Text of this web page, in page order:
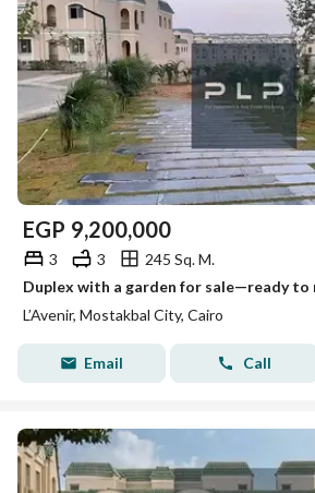
EGP 9,200,000
3 3
245 Sq. M.
L’Avenir, Mostakbal City, Cairo
Email Call